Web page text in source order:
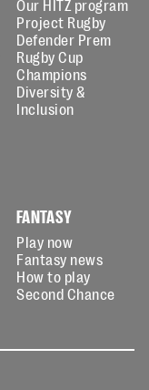
Our HITZ program
Project Rugby
Defender Prem
Rugby Cup
Champions
Diversity &
Inclusion
FANTASY
Play now
Fantasy news
How to play
Second Chance